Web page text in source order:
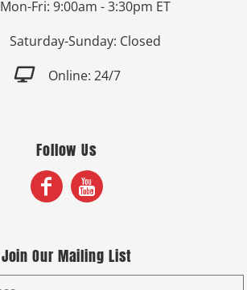
Mon-Fri: 9:00am - 3:30pm ET
Saturday-Sunday: Closed
 Online: 24/7
Follow Us
Join Our Mailing List